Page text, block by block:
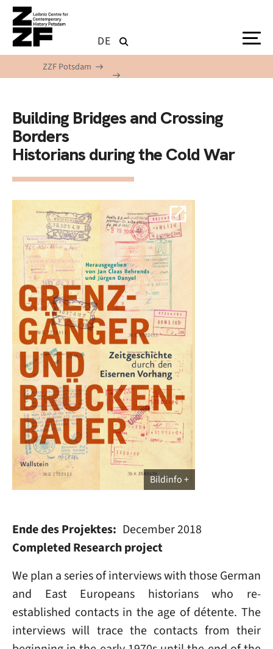
Skip to main content
DE
ZZF Potsdam
Building Bridges and Crossing
Borders
Historians during the Cold War
Bildinfo
Ende des Projektes
December 2018
Completed Research project
We plan a series of interviews with those German
and East Europeans historians who re-
established contacts in the age of détente. The
interviews will trace the contacts from their